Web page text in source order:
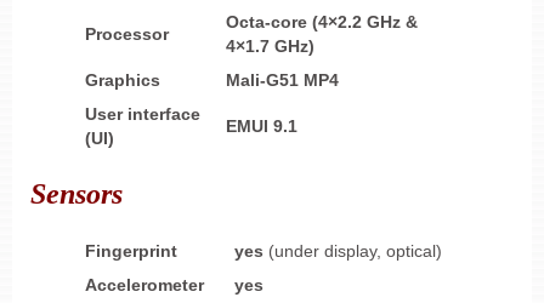
Processor
Octa-core (4×2.2 GHz &
4×1.7 GHz)
Graphics
Mali-G51 MP4
User interface
(UI)
EMUI 9.1
Sensors
Fingerprint yes (under display, optical)
Accelerometer
yes